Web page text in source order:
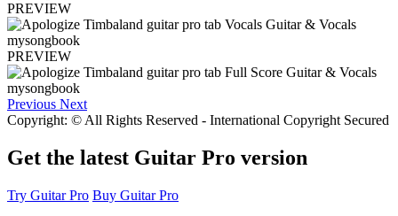
PREVIEW
PREVIEW
Previous Next
Copyright: © All Rights Reserved - International Copyright Secured
Get the latest Guitar Pro version
Try Guitar Pro Buy Guitar Pro